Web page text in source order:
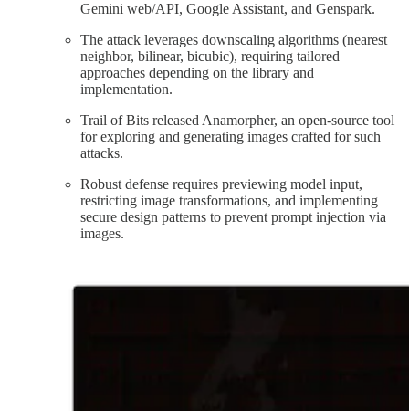
Gemini web/API, Google Assistant, and Genspark.​
The attack leverages downscaling algorithms (nearest
neighbor, bilinear, bicubic), requiring tailored
approaches depending on the library and
implementation.​
Trail of Bits released Anamorpher, an open-source tool
for exploring and generating images crafted for such
attacks.​
Robust defense requires previewing model input,
restricting image transformations, and implementing
secure design patterns to prevent prompt injection via
images.